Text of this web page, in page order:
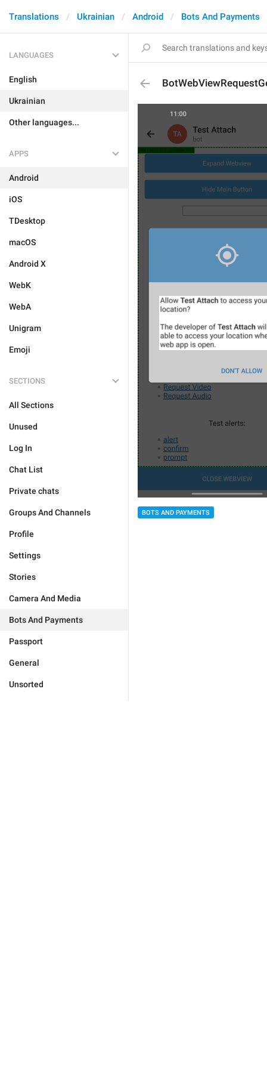
Translations Ukrainian Android Bots And Payments
LANGUAGES
English
Ukrainian
Other languages...
APPS
Android
iOS
TDesktop
macOS
Android X
WebK
WebA
Unigram
Emoji
SECTIONS
All Sections
Unused
Log In
Chat List
Private chats
Groups And Channels
Profile
Settings
Stories
Camera And Media
Bots And Payments
Passport
General
Unsorted
BOTS AND PAYMENTS